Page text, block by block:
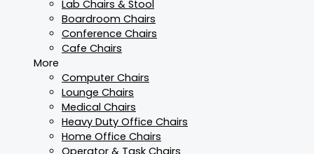
Lab Chairs & Stool
Boardroom Chairs
Conference Chairs
Cafe Chairs
More
Computer Chairs
Lounge Chairs
Medical Chairs
Heavy Duty Office Chairs
Home Office Chairs
Operator & Task Chairs